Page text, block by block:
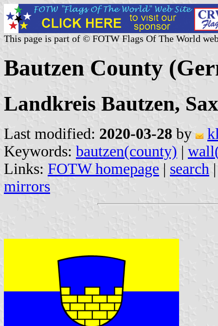
This page is part of © FOTW Flags Of The World
Bautzen County
Landkreis Bautzen,
Last modified: 2020-03-28 by
Keywords: bautzen(county) |
Links: FOTW homepage | search
mirrors